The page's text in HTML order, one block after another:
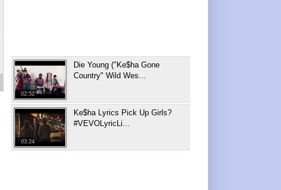
02:52
Die Young ("Ke$ha Gone
Country" Wild Wes...
03:24
Ke$ha Lyrics Pick Up Girls?
#VEVOLyricLi...